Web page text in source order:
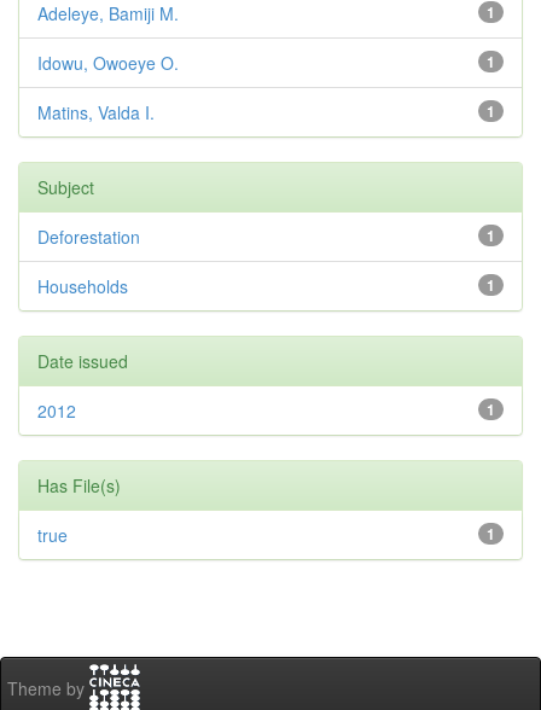
1
Adeleye, Bamiji M.
1
Idowu, Owoeye O.
1
Matins, Valda I.
Subject
1
Deforestation
1
Households
Date issued
1
2012
Has File(s)
1
true
Theme by